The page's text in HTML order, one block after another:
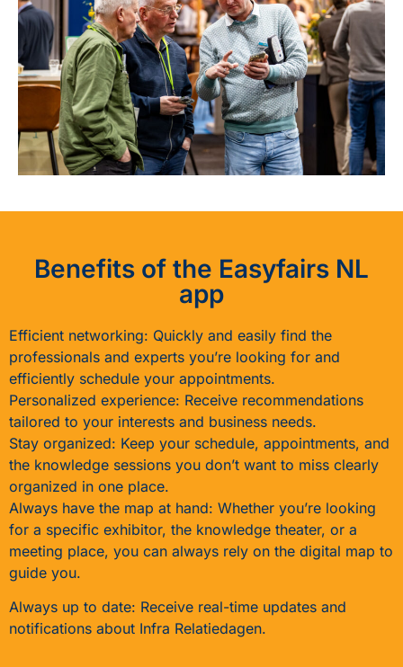
Benefits of the Easyfairs NL
app
Efficient networking: Quickly and easily find the
professionals and experts you’re looking for and
efficiently schedule your appointments.
Personalized experience: Receive recommendations
tailored to your interests and business needs.
Stay organized: Keep your schedule, appointments, and
the knowledge sessions you don’t want to miss clearly
organized in one place.
Always have the map at hand: Whether you’re looking
for a specific exhibitor, the knowledge theater, or a
meeting place, you can always rely on the digital map to
guide you.
Always up to date: Receive real-time updates and
notifications about Infra Relatiedagen.